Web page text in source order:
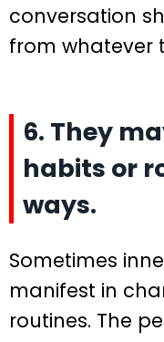
conversation
from whatever
6. They
habits or
ways.
Sometimes
manifest in
routines. The